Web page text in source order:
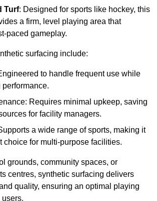
Turf: Designed for sports like hockey, this
a firm, level playing area that
paced gameplay.
surfacing include:
to handle frequent use while
Requires minimal upkeep, saving
for facility managers.
a wide range of sports, making it
choice for multi-purpose facilities.
grounds, community spaces, or
centres, synthetic surfacing delivers
quality, ensuring an optimal playing